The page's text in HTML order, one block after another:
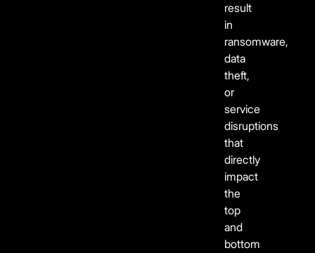
result
in
ransomware,
data
theft,
or
service
disruptions
that
directly
impact
the
top
and
bottom